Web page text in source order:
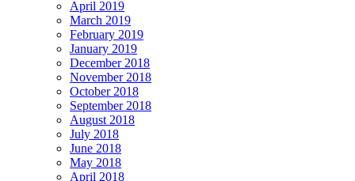
April 2019
March 2019
February 2019
January 2019
December 2018
November 2018
October 2018
September 2018
August 2018
July 2018
June 2018
May 2018
April 2018